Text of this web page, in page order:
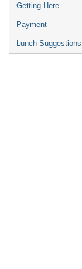
Getting Here
Payment
Lunch Suggestions